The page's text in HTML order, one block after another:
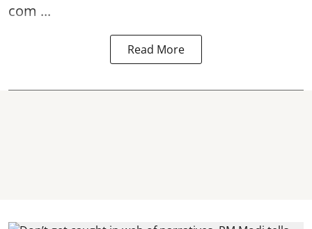
com ...
Read More